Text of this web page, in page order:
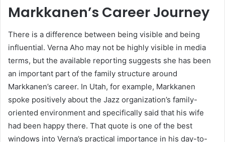
Markkanen’s Career Journey
There is a difference between being visible and being
influential. Verna Aho may not be highly visible in media
terms, but the available reporting suggests she has been
an important part of the family structure around
Markkanen’s career. In Utah, for example, Markkanen
spoke positively about the Jazz organization’s family-
oriented environment and specifically said that his wife
had been happy there. That quote is one of the best
windows into Verna’s practical importance in his day-to-